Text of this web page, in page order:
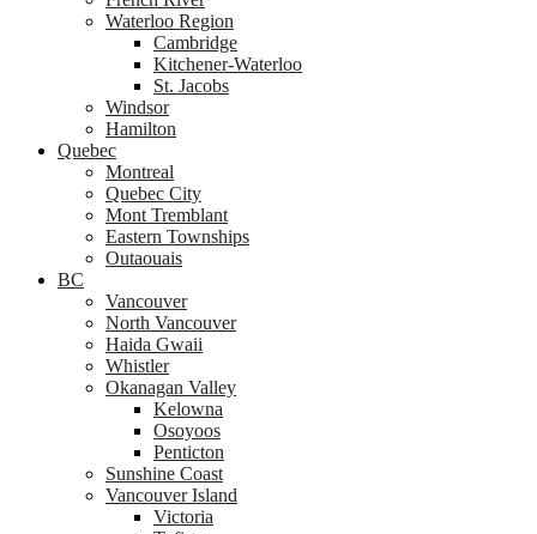
Waterloo Region
Cambridge
Kitchener-Waterloo
St. Jacobs
Windsor
Hamilton
Quebec
Montreal
Quebec City
Mont Tremblant
Eastern Townships
Outaouais
BC
Vancouver
North Vancouver
Haida Gwaii
Whistler
Okanagan Valley
Kelowna
Osoyoos
Penticton
Sunshine Coast
Vancouver Island
Victoria